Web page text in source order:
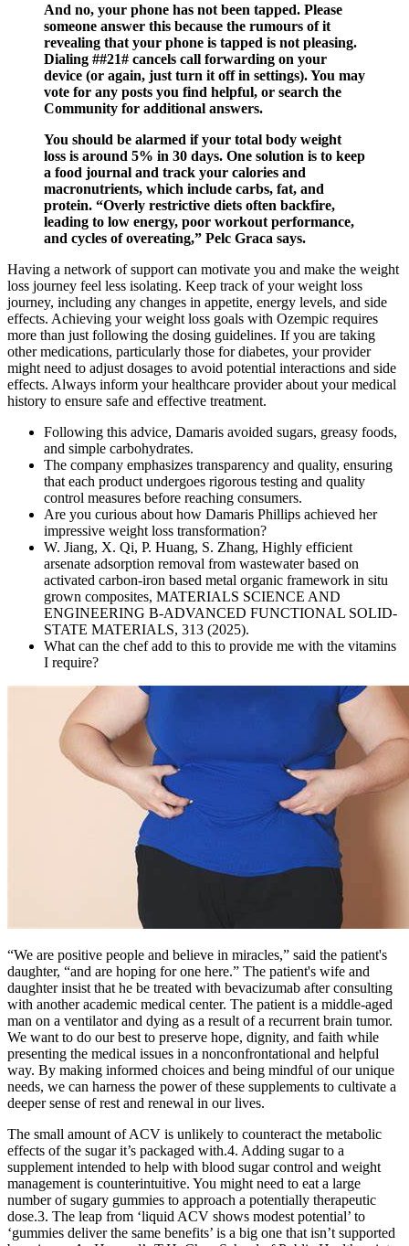
And no, your phone has not been tapped. Please
someone answer this because the rumours of it
revealing that your phone is tapped is not pleasing.
Dialing ##21# cancels call forwarding on your
device (or again, just turn it off in settings). You may
vote for any posts you find helpful, or search the
Community for additional answers.
You should be alarmed if your total body weight
loss is around 5% in 30 days. One solution is to keep
a food journal and track your calories and
macronutrients, which include carbs, fat, and
protein. “Overly restrictive diets often backfire,
leading to low energy, poor workout performance,
and cycles of overeating,” Pelc Graca says.
Having a network of support can motivate you and make the weight
loss journey feel less isolating. Keep track of your weight loss
journey, including any changes in appetite, energy levels, and side
effects. Achieving your weight loss goals with Ozempic requires
more than just following the dosing guidelines. If you are taking
other medications, particularly those for diabetes, your provider
might need to adjust dosages to avoid potential interactions and side
effects. Always inform your healthcare provider about your medical
history to ensure safe and effective treatment.
Following this advice, Damaris avoided sugars, greasy foods,
and simple carbohydrates.
The company emphasizes transparency and quality, ensuring
that each product undergoes rigorous testing and quality
control measures before reaching consumers.
Are you curious about how Damaris Phillips achieved her
impressive weight loss transformation?
W. Jiang, X. Qi, P. Huang, S. Zhang, Highly efficient
arsenate adsorption removal from wastewater based on
activated carbon-iron based metal organic framework in situ
grown composites, MATERIALS SCIENCE AND
ENGINEERING B-ADVANCED FUNCTIONAL SOLID-
STATE MATERIALS, 313 (2025).
What can the chef add to this to provide me with the vitamins
I require?
“We are positive people and believe in miracles,” said the patient's
daughter, “and are hoping for one here.” The patient's wife and
daughter insist that he be treated with bevacizumab after consulting
with another academic medical center. The patient is a middle-aged
man on a ventilator and dying as a result of a recurrent brain tumor.
We want to do our best to preserve hope, dignity, and faith while
presenting the medical issues in a nonconfrontational and helpful
way. By making informed choices and being mindful of our unique
needs, we can harness the power of these supplements to cultivate a
deeper sense of rest and renewal in our lives.
The small amount of ACV is unlikely to counteract the metabolic
effects of the sugar it’s packaged with.4. Adding sugar to a
supplement intended to help with blood sugar control and weight
management is counterintuitive. You might need to eat a large
number of sugary gummies to approach a potentially therapeutic
dose.3. The leap from ‘liquid ACV shows modest potential’ to
‘gummies deliver the same benefits’ is a big one that isn’t supported